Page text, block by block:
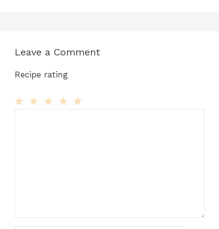
Leave a Comment
Recipe rating